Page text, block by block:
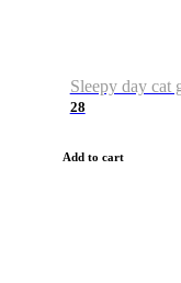
Sleepy day cat
28
Add to cart